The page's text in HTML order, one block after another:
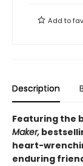
Add to
Description
Featuring the
Maker,
heart-
enduring